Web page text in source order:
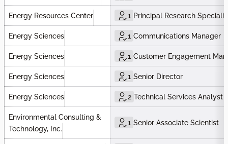
Energy Resources Center 1 Principal Research
Energy Sciences 1 Communications Manager
Energy Sciences 1 Customer Engagement
Energy Sciences 1 Senior Director
Energy Sciences 2 Technical Services Analyst
Environmental Consulting &
Technology, Inc.
1 Senior Associate Scientist